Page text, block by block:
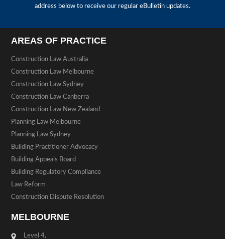
address below to receive our regular eBulletin updates.
AREAS OF PRACTICE
Construction Law Australia
Construction Law Melbourne
Construction Law Sydney
Construction Law Canberra
Construction Law New Zealand
Planning Law Melbourne
Planning Law Sydney
Building Practitioner Advocacy
Building Appeals Board
Building Regulatory Compliance
Law Reform
Construction Dispute Resolution
MELBOURNE
Level 4,